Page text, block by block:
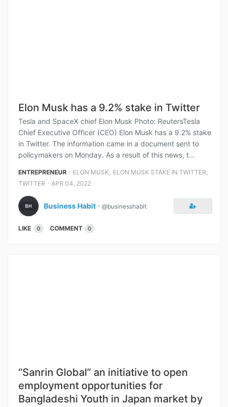
Elon Musk has a 9.2% stake in Twitter
Tesla and SpaceX chief Elon Musk Photo: ReutersTesla
Chief Executive Officer (CEO) Elon Musk has a 9.2% stake
in Twitter. The information came in a document sent to
policymakers on Monday. As a result of this news, t...
ENTREPRENEUR ⋅ ELON MUSK , ELON MUSK STAKE IN TWITTER ,
TWITTER ⋅ APR 04, 2022
Business Habit ⋅ @businesshabit
LIKE 0 COMMENT 0
“Sanrin Global” an initiative to open
employment opportunities for
Bangladeshi Youth in Japan market by